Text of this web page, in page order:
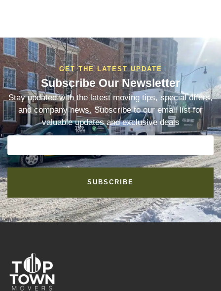
GET THE LATEST UPDATE
Subscribe Our Newsletter
Stay updated with the latest moving tips, special offers,
and company news. Subscribe to our email list for
valuable updates and exclusive deals
SUBSCRIBE